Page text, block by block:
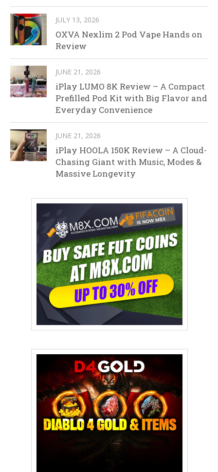
JULY 13, 2026
OXVA Nexlim 2 Pod Vape Hands on
Review
JUNE 21, 2026
iPlay LUMO 8K Review – A Compact
Prefilled Pod Kit with Big Flavor and
Everyday Convenience
JUNE 21, 2026
iPlay HOOLA 150K Review – A Cloud-
Chasing Giant with Music, Modes &
Massive Longevity